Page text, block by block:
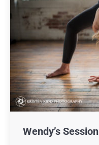
Wendy’s Session